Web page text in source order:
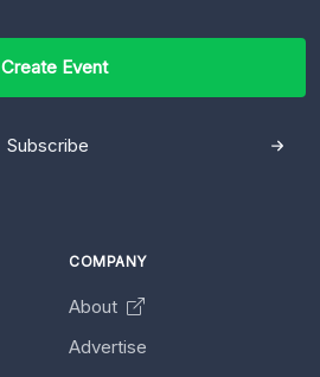
Create Event
Subscribe
COMPANY
About
Advertise